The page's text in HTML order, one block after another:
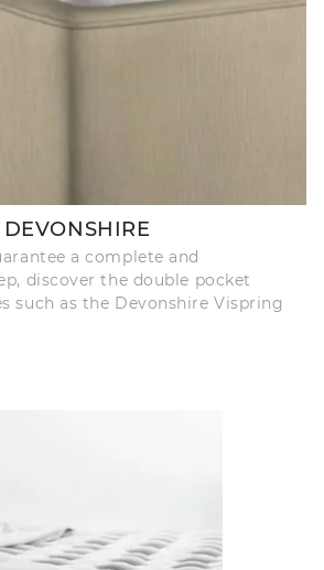
DEVONSHIRE
a complete and
discover the double pocket
such as the Devonshire Vispring